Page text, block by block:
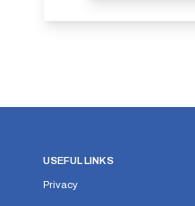
USEFUL LINKS
Privacy